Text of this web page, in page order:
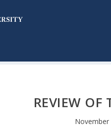
REVIEW OF
November